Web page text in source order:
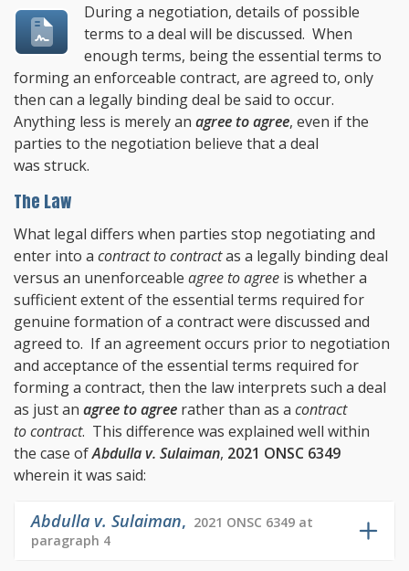
During a negotiation, details of possible
terms to a deal will be discussed. When
enough terms, being the essential terms to
forming an enforceable contract, are agreed to, only
then can a legally binding deal be said to occur.
Anything less is merely an agree to agree, even if the
parties to the negotiation believe that a deal
was struck.
The Law
What legal differs when parties stop negotiating and
enter into a contract to contractas a legally binding deal
versus an unenforceable agree to agree is whether a
sufficient extent of the essential terms required for
genuine formation of a contract were discussed and
agreed to. If an agreement occurs prior to negotiation
and acceptance of the essential terms required for
forming a contract, then the law interprets such a deal
as just an agree to agree rather than as a contract
to contract. This difference was explained well within
the case ofAbdulla v. Sulaiman, 2021 ONSC 6349
wherein it was said:
Abdulla v. Sulaiman, 2021 ONSC 6349 at
paragraph 4